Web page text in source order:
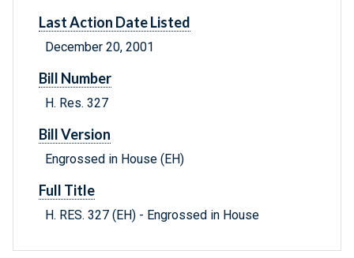
Last Action Date Listed
December 20, 2001
Bill Number
H. Res. 327
Bill Version
Engrossed in House (EH)
Full Title
H. RES. 327 (EH) - Engrossed in House